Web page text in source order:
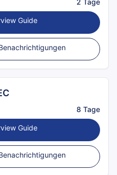
2 Tage
Guide
8 Tage
Guide